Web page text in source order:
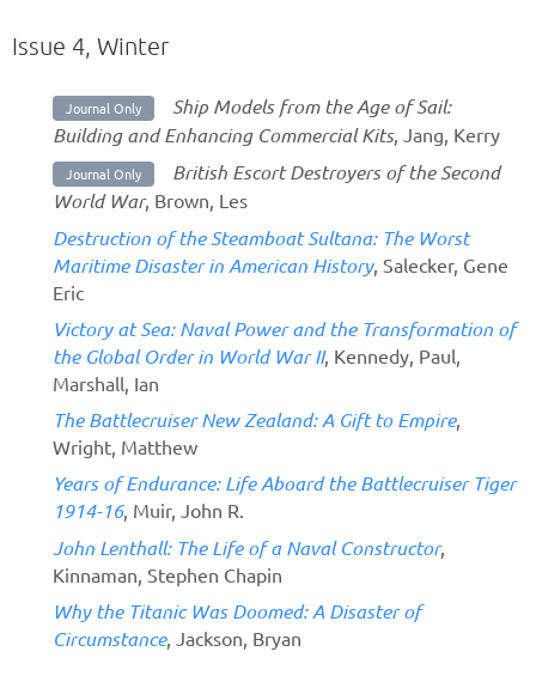
Issue 4, Winter
Journal Only
Ship Models from the Age of Sail:
Building and Enhancing Commercial Kits, Jang, Kerry
Journal Only
British Escort Destroyers of the Second
World War, Brown, Les
Destruction of the Steamboat Sultana: The Worst
Maritime Disaster in American History, Salecker, Gene
Eric
Victory at Sea: Naval Power and the Transformation of
the Global Order in World War II, Kennedy, Paul,
Marshall, Ian
The Battlecruiser New Zealand: A Gift to Empire,
Wright, Matthew
Years of Endurance: Life Aboard the Battlecruiser Tiger
1914-16, Muir, John R.
John Lenthall: The Life of a Naval Constructor,
Kinnaman, Stephen Chapin
Why the Titanic Was Doomed: A Disaster of
Circumstance, Jackson, Bryan